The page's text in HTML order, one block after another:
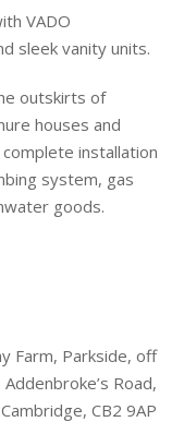
VADO
sleek vanity units.
outskirts of
houses and
installation
system, gas
goods.
Farm, Parkside, off
Addenbroke’s Road,
Cambridge, CB2 9AP